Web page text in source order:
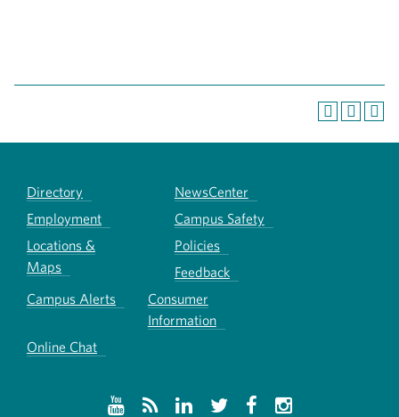
Directory
NewsCenter
Employment
Campus Safety
Locations &
Maps
Policies
Feedback
Campus Alerts
Consumer
Information
Online Chat